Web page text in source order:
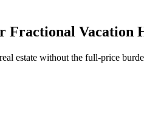
Fractional Vacation
estate without the full-price